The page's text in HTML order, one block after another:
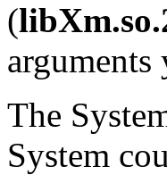
(
arguments
The
System